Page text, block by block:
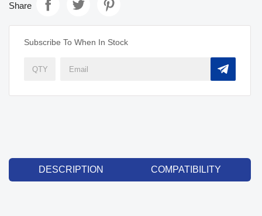
Share
Subscribe To When In Stock
DESCRIPTION COMPATIBILITY